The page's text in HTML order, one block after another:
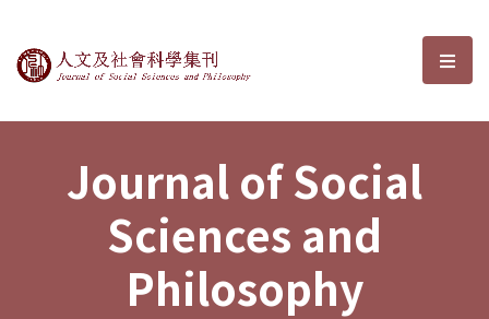
Journal of Social Sciences and選
Journal of Social
Sciences and
Philosophy